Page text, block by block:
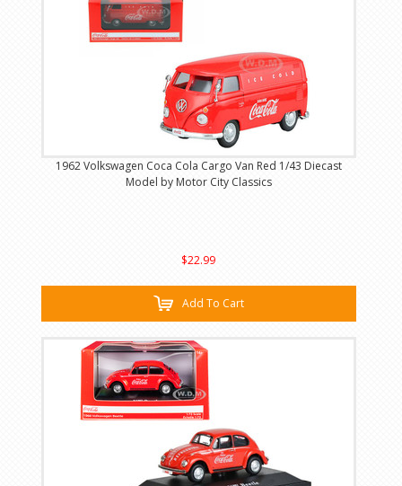
1962 Volkswagen Coca Cola Cargo Van Red 1/43 Diecast
Model by Motor City Classics
$22.99
Add To Cart